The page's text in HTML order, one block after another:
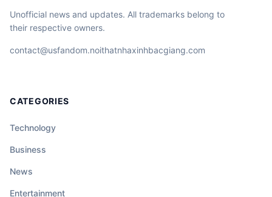
Unofficial news and updates. All trademarks belong to
their respective owners.
contact@usfandom.noithatnhaxinhbacgiang.com
CATEGORIES
Technology
Business
News
Entertainment